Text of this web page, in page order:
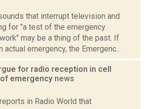
that interrupt television and
for "a test of the emergency
may be a thing of the past. If
actual emergency, the Emergenc...
for radio reception in cell
emergency news
in Radio World that